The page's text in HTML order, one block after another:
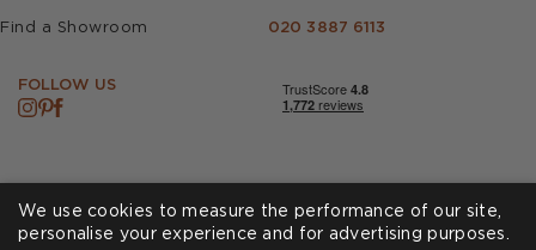
Find a Showroom 020 3887 6113
FOLLOW US
We use cookies to measure the performance of our site,
personalise your experience and for advertising purposes.